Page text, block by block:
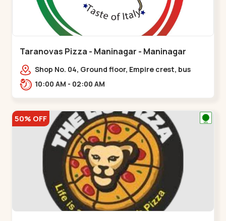
Taranovas Pizza - Maninagar - Maninagar
Shop No. 04, Ground floor, Empire crest, bus
stand, complex, Jawahar chowk BRTS,
10:00 AM - 02:00 AM
50% OFF